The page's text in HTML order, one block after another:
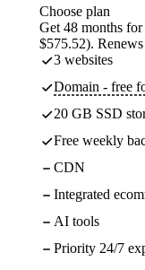
Choose plan
Get 48 months for
$575.52).
3 websites
Domain - free
20 GB SSD
Free weekly
CDN
Integrated
AI tools
Priority 24/7